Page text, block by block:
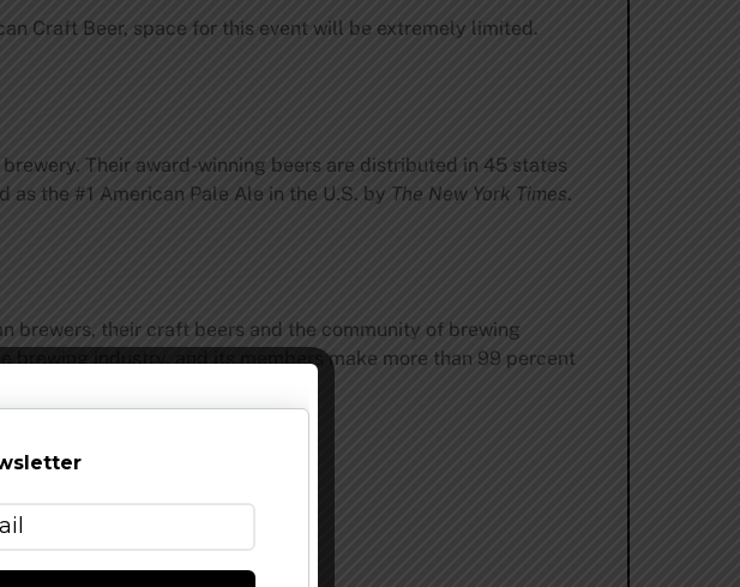
Craft Beer, space for this event will be extremely limited.
Their award-winning beers are distributed in 45 states
the #1 American Pale Ale in the U.S. by The New York Times.
brewers, their craft beers and the community of brewing
brewing industry, and its members make more than 99 percent